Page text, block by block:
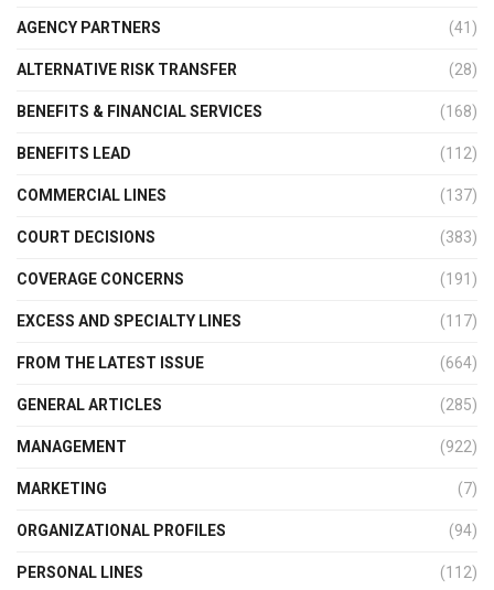
AGENCY PARTNERS (41)
ALTERNATIVE RISK TRANSFER (28)
BENEFITS & FINANCIAL SERVICES (168)
BENEFITS LEAD (112)
COMMERCIAL LINES (137)
COURT DECISIONS (383)
COVERAGE CONCERNS (191)
EXCESS AND SPECIALTY LINES (117)
FROM THE LATEST ISSUE (664)
GENERAL ARTICLES (285)
MANAGEMENT (922)
MARKETING (7)
ORGANIZATIONAL PROFILES (94)
PERSONAL LINES (112)